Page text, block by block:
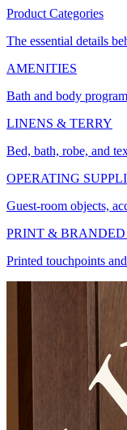
Product Categories
The essential details
AMENITIES
Bath and body
LINENS & TERRY
Bed, bath, robe, and
OPERATING
Guest-room objects,
PRINT &
Printed touchpoints